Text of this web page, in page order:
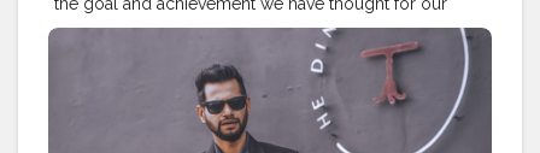
the goal and achievement we have thought for our
better future ahead. This is the right way to deal this
world, either achieve it or leave it. . . . . . . CLASS IS
MADE NOT GIFTED .
———————————————————————————
#streetphotography #aniray
#menfashion
#menstyle #theaniray
#nagpur